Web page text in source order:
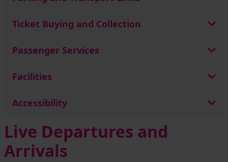
Ticket Buying and Collection
Passenger Services
Facilities
Accessibility
Live Departures and
Arrivals